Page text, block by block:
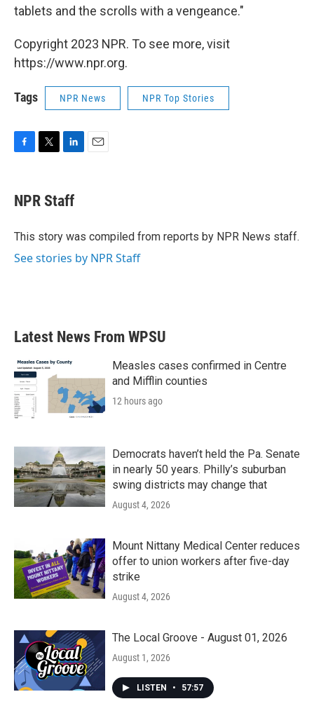
tablets and the scrolls with a vengeance."
Copyright 2023 NPR. To see more, visit
https://www.npr.org.
Tags NPR News NPR Top Stories
e
b
o
t
t
r
k
e
I
NPR Staff
This story was compiled from reports by NPR News staff.
See stories by NPR Staff
Latest News From WPSU
Measles cases confirmed in Centre
and Mifflin counties
12 hours ago
Democrats haven’t held the Pa. Senate
in nearly 50 years. Philly’s suburban
swing districts may change that
August 4, 2026
Mount Nittany Medical Center reduces
offer to union workers after five-day
strike
August 4, 2026
The Local Groove - August 01, 2026
August 1, 2026
LISTEN • 57:57